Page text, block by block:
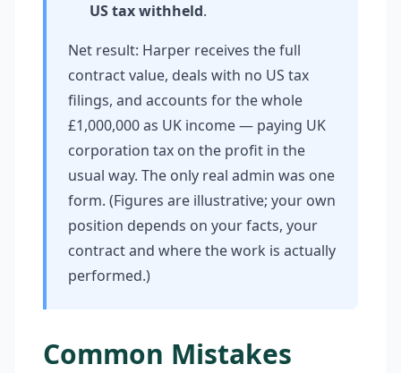
US tax withheld.
Net result: Harper receives the full
contract value, deals with no US tax
filings, and accounts for the whole
£1,000,000 as UK income — paying UK
corporation tax on the profit in the
usual way. The only real admin was one
form. (Figures are illustrative; your own
position depends on your facts, your
contract and where the work is actually
performed.)
Common Mistakes